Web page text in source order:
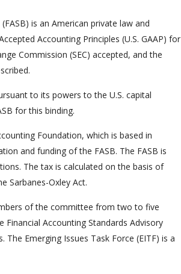
is an American private law and
Accounting Principles (U.S. GAAP) for
Commission (SEC) accepted, and the
to its powers to the U.S. capital
for this binding.
Foundation, which is based in
and funding of the FASB. The FASB is
The tax is calculated on the basis of
Sarbanes-Oxley Act.
of the committee from two to five
Accounting Standards Advisory
The Emerging Issues Task Force (EITF) is a